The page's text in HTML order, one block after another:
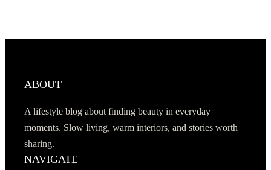
ABOUT
A lifestyle blog about finding beauty in everyday
moments. Slow living, warm interiors, and stories worth
sharing.
NAVIGATE